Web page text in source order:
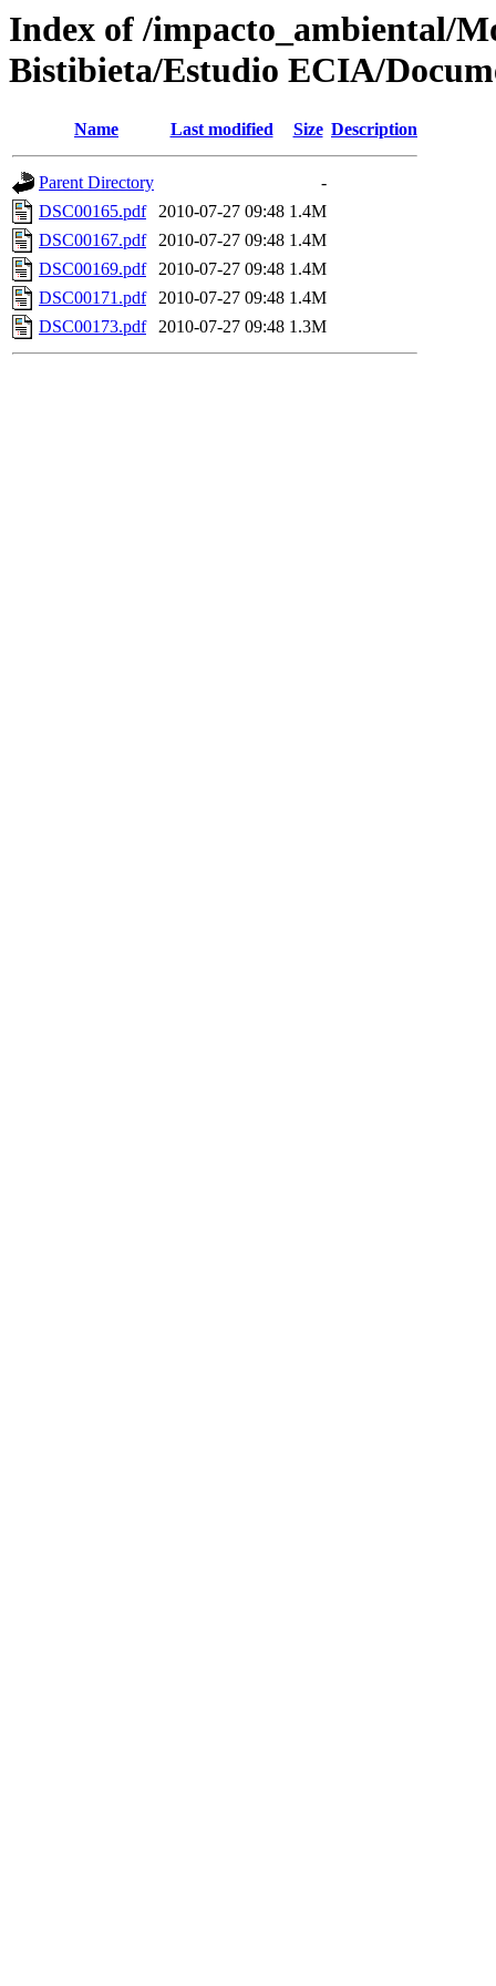
Index of /impacto_ambiental/
Bistibieta/Estudio ECIA/
Name Last modified Size Description
Parent Directory
-
DSC00165.pdf
2010-07-27 09:48 1.4M
DSC00167.pdf
2010-07-27 09:48 1.4M
DSC00169.pdf
2010-07-27 09:48 1.4M
DSC00171.pdf
2010-07-27 09:48 1.4M
DSC00173.pdf
2010-07-27 09:48 1.3M